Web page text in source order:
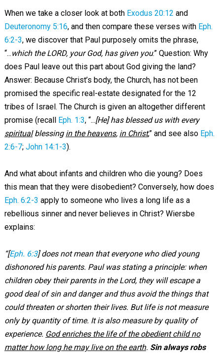
When we take a closer look at both Exodus 20:12 and
Deuteronomy 5:16, and then compare these verses with Eph.
6:2-3, we discover that Paul purposely omits the phrase,
“...which the LORD, your God, has given you.” Question: Why
does Paul leave out this part about God giving the land?
Answer: Because Christ’s body, the Church, has not been
promised the specific real-estate designated for the 12
tribes of Israel. The Church is given an altogether different
promise (recall
Eph. 1:3, “...[He] has blessed us with every
spiritualblessing in the heavens, in Christ,” and see also Eph.
2:6-7; John 14:1-3).
And what about infants and children who die young? Does
this mean that they were disobedient? Conversely, how does
Eph. 6:2-3 apply to someone who lives a long life as a
rebellious sinner and never believes in Christ? Wiersbe
explains:
“[Eph. 6:3] does not mean that everyone who died young
dishonored his parents. Paul was stating a principle: when
children obey their parents in the Lord, they will escape a
good deal of sin and danger and thus avoid the things that
could threaten or shorten their lives. But life is not measure
only by quantity of time. It is also measure by quality of
experience. God enriches the life of the obedient child no
matter how long he may live on the earth. Sin always robs